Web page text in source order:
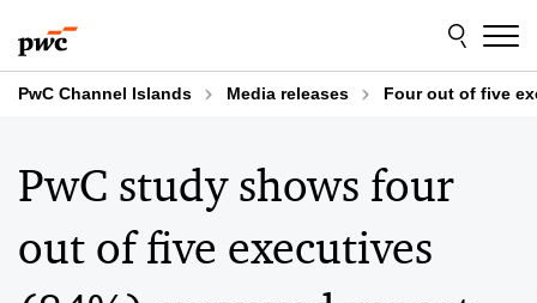
to
content
to
footer
PwC Channel Islands Media releases Four out of five
PwC study shows four
out of five executives